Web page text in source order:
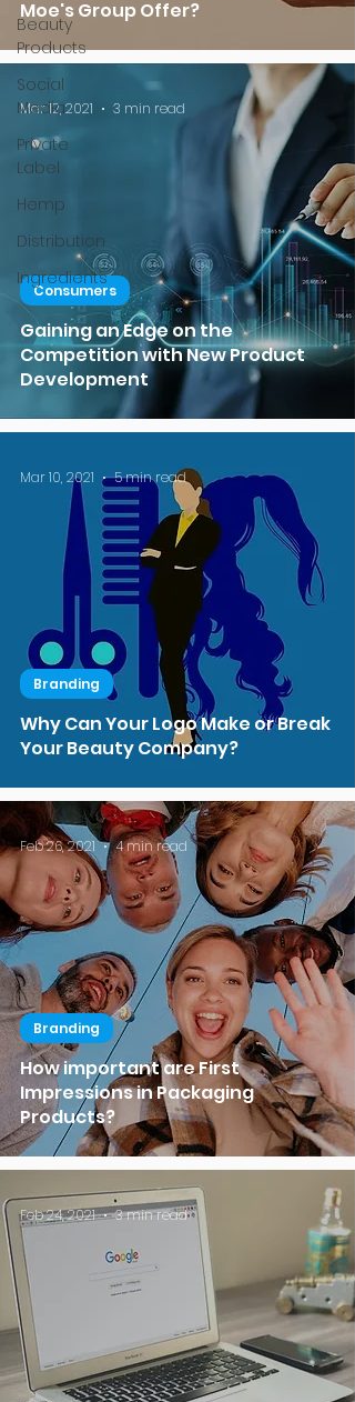
Beauty
Products
Social
Media
Private
Label
Hemp
Distribution
Ingredients
Moe's Group Offer?
Gaining an Edge on the
Competition with New Product
Development
Consumers
Mar 12, 2021 3 min read
Why Can Your Logo Make or Break
Your Beauty Company?
Branding
Mar 10, 2021 5 min read
How important are First
Impressions in Packaging
Products?
Branding
Feb 26, 2021 4 min read
Feb 24, 2021 3 min read